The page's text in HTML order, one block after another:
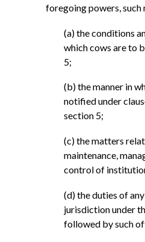
foregoing powers,
(a) the conditions
which cows are to
5;
(b) the manner in
notified under
section 5;
(c) the matters
maintenance,
control of
(d) the duties of
jurisdiction under
followed by such